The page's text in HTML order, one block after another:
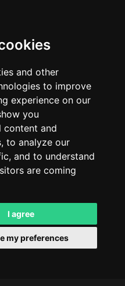
and other
to improve
experience on our
you
content and
to analyze our
and to understand
are coming
I agree
my preferences